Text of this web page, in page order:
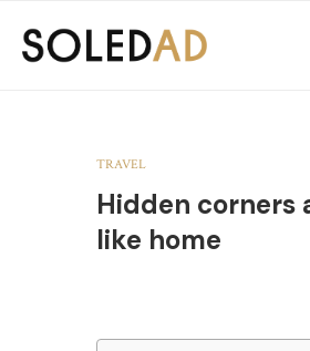
TRAVEL
Hidden corners
like home